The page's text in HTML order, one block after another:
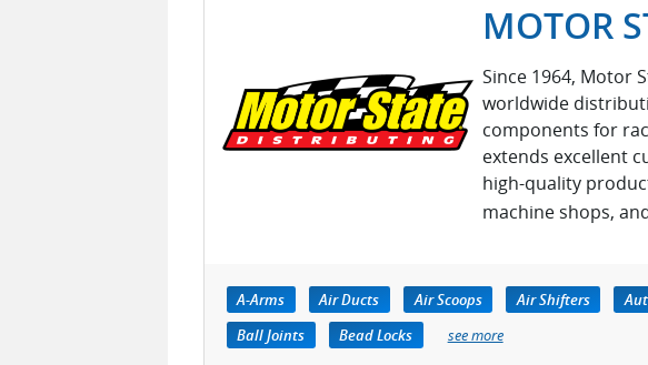
MOTOR
Since 1964, Motor
worldwide
components for
extends excellent
high-quality
machine shops,
A-Arms Air Ducts Air Scoops Air Shifters
Ball Joints
Bead Locks see more